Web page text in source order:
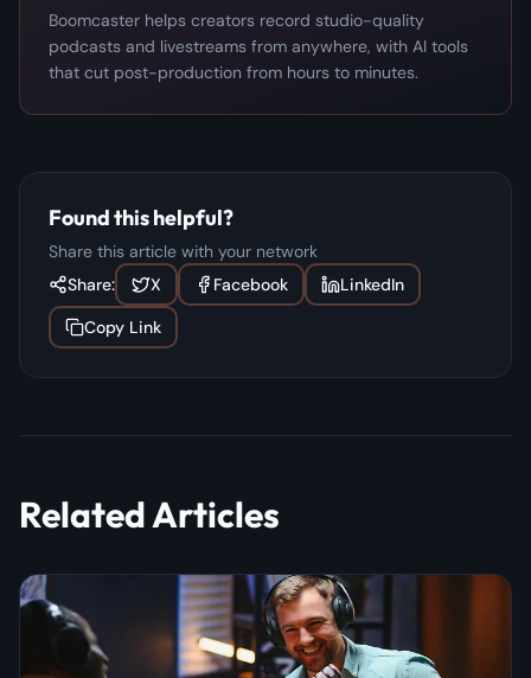
Boomcaster helps creators record studio-quality
podcasts and livestreams from anywhere, with AI tools
that cut post-production from hours to minutes.
Found this helpful?
Share this article with your network
Share:
X Facebook
LinkedIn
Copy Link
Related Articles